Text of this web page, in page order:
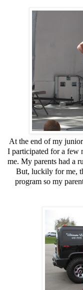
At the end of my
I participated for a few
me. My parents had a
But, luckily for me,
program so my